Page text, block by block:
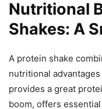
Nutritional
Shakes: A
A protein shake
nutritional
provides a great
boom, offers